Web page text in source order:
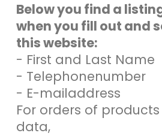
Below you find a
when you fill out and
this website:
- First and Last Name
- Telephonenumber
- E-mailaddress
For orders of
data,